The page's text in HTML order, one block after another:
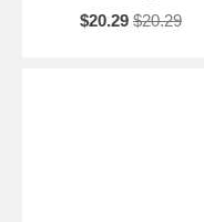
$20.29 $20.29